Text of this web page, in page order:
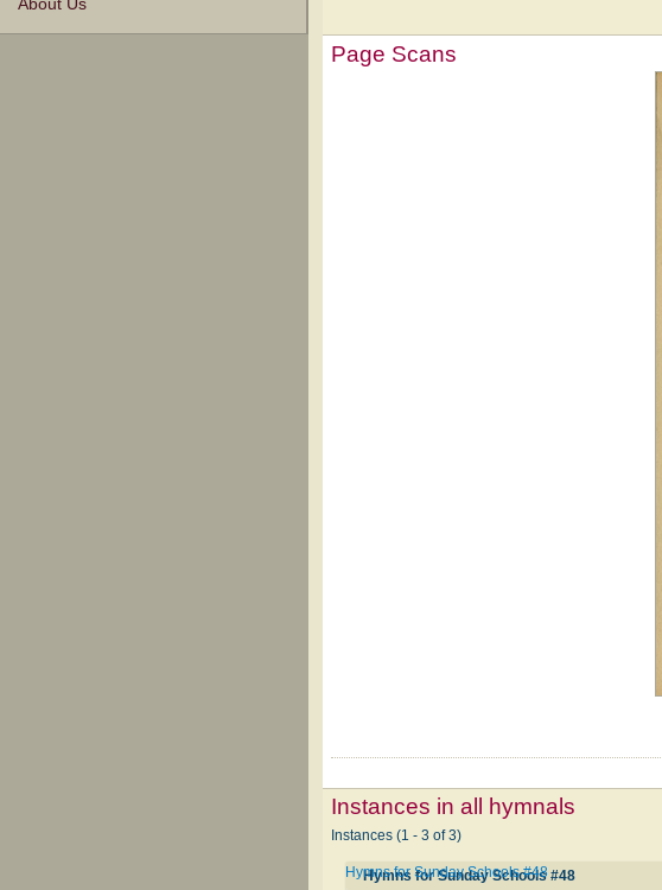
About Us
Page Scans
Instances in all hymnals
Instances (1 - 3 of 3)
Hymns for Sunday Schools #48
Hymns for Sunday Schools #48